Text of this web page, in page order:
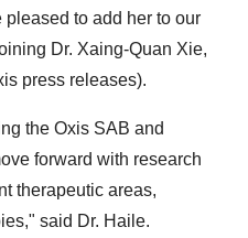
to add her to our
Dr. Xaing-Quan Xie,
press releases).
the Oxis SAB and
forward with research
therapeutic areas,
said Dr. Haile.